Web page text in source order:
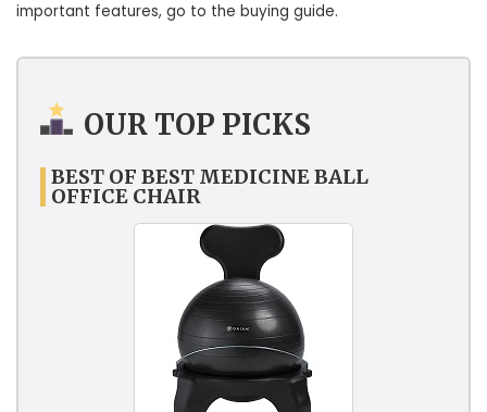
important features, go to the buying guide.
OUR TOP PICKS
BEST OF BEST MEDICINE BALL
OFFICE CHAIR